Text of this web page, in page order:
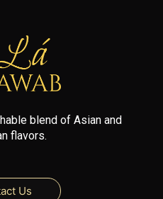
blend of Asian and
flavors.
Us